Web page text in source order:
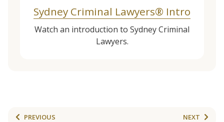
Sydney Criminal Lawyers® Intro
Watch an introduction to Sydney Criminal
Lawyers.
PREVIOUS NEXT